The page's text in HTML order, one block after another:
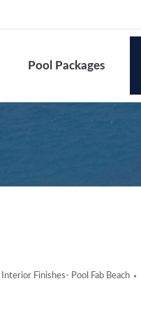
Pool Packages
Interior Finishes- Pool Fab Beach